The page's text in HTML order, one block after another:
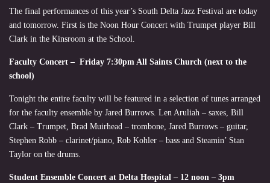
The final performances of this year’s South Delta Jazz Festival are today
and tomorrow. First is the Noon Hour Concert with Trumpet player Bill
Clark in the Kinsroom at the School.
Faculty Concert – Friday 7:30pm All Saints Church (next to the
school)
Tonight the entire faculty will be featured in a selection of tunes arranged
for the faculty ensemble by Jared Burrows. Len Aruliah – saxes, Bill
Clark – Trumpet, Brad Muirhead – trombone, Jared Burrows – guitar,
Stephen Robb – clarinet/piano, Rob Kohler – bass and Steamin’ Stan
Taylor on the drums.
Student Ensemble Concert at Delta Hospital – 12 noon – 3pm